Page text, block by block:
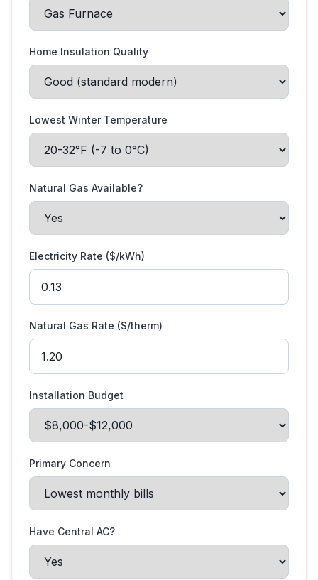
Home Insulation Quality
Lowest Winter Temperature
Natural Gas Available?
Electricity Rate ($/kWh)
Natural Gas Rate ($/therm)
Installation Budget
Primary Concern
Have Central AC?